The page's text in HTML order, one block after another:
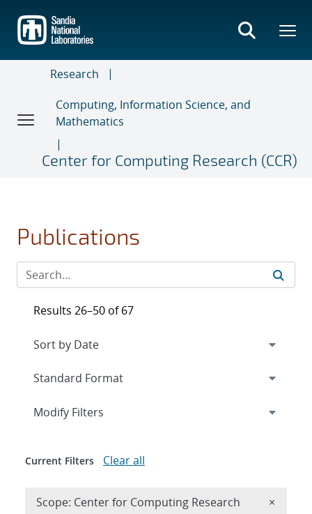
main
content
Research
Computing, Information Science, and
Mathematics
Center for Computing Research (CCR)
Publications
Results 26–50 of 67
Expand
Modify Filters
Current Filters Clear all
Scope: Center for Computing Research ×